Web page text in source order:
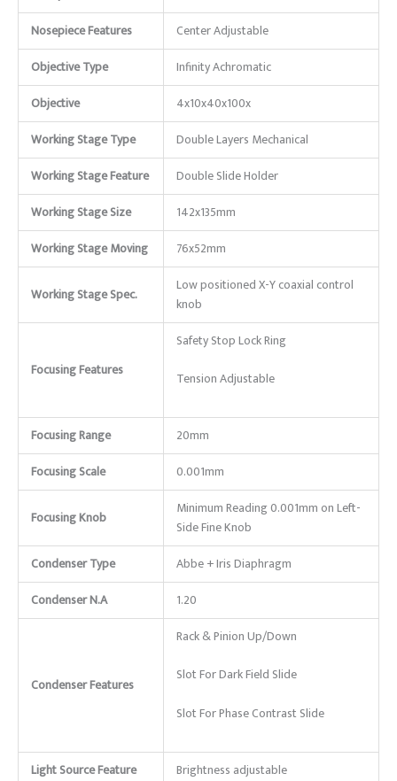
Nosepiece Features
Center Adjustable
Objective Type
Infinity Achromatic
Objective
4x10x40x100x
Working Stage Type
Double Layers Mechanical
Working Stage Feature
Double Slide Holder
Working Stage Size
142x135mm
Working Stage Moving
76x52mm
Working Stage Spec.
Low positioned X-Y coaxial control
knob
Focusing Features
Safety Stop Lock Ring
Tension Adjustable
Focusing Range
20mm
Focusing Scale
0.001mm
Focusing Knob
Minimum Reading 0.001mm on Left-
Side Fine Knob
Condenser Type
Abbe + Iris Diaphragm
Condenser N.A
1.20
Condenser Features
Rack & Pinion Up/Down
Slot For Dark Field Slide
Slot For Phase Contrast Slide
Light Source Feature
Brightness adjustable